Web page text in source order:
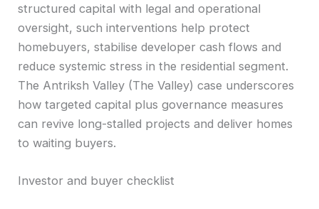
structured capital with legal and operational
oversight, such interventions help protect
homebuyers, stabilise developer cash flows and
reduce systemic stress in the residential segment.
The Antriksh Valley (The Valley) case underscores
how targeted capital plus governance measures
can revive long-stalled projects and deliver homes
to waiting buyers.
Investor and buyer checklist